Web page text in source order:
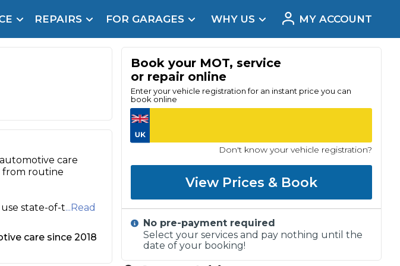
What Does a Full Service Include?
REPAIRS
Brake Fluid Replacement
FOR GARAGES WHY US
60 seconds.
No Upfront Payments Real Reviews
MY ACCOUNT
care
from routine
state-of-t...Read
care since 2018
Book your MOT, service
or repair online
Enter your vehicle registration for an instant price you can
book online
Don't know your vehicle registration?
View Prices & Book
No pre-payment required
Select your services and pay nothing until the
date of your booking!